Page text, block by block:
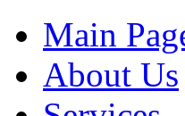
Main
About Us